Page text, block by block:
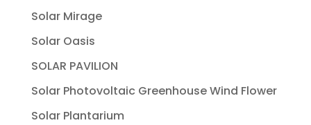
Solar Mirage
Solar Oasis
SOLAR PAVILION
Solar Photovoltaic Greenhouse Wind Flower
Solar Plantarium